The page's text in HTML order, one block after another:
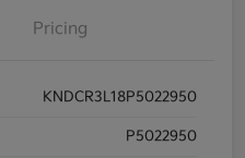
Pricing
KNDCR3L18P5022950
P5022950